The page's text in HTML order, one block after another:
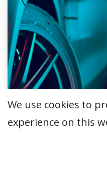
We use cookies to
experience on this